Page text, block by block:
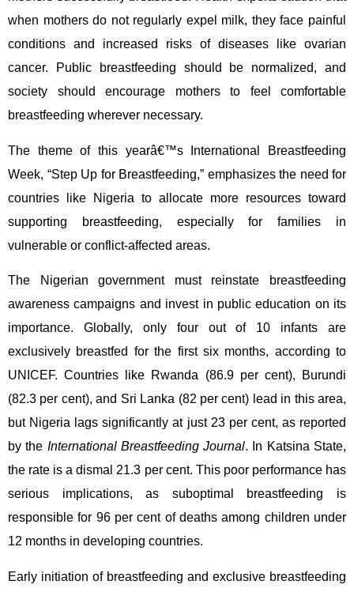
when mothers do not regularly expel milk, they face painful
conditions and increased risks of diseases like ovarian
cancer. Public breastfeeding should be normalized, and
society should encourage mothers to feel comfortable
breastfeeding wherever necessary.
The theme of this yearâ€™s International Breastfeeding
Week, “Step Up for Breastfeeding,” emphasizes the need for
countries like Nigeria to allocate more resources toward
supporting breastfeeding, especially for families in
vulnerable or conflict-affected areas.
The Nigerian government must reinstate breastfeeding
awareness campaigns and invest in public education on its
importance. Globally, only four out of 10 infants are
exclusively breastfed for the first six months, according to
UNICEF. Countries like Rwanda (86.9 per cent), Burundi
(82.3 per cent), and Sri Lanka (82 per cent) lead in this area,
but Nigeria lags significantly at just 23 per cent, as reported
by the International Breastfeeding Journal. In Katsina State,
the rate is a dismal 21.3 per cent. This poor performance has
serious implications, as suboptimal breastfeeding is
responsible for 96 per cent of deaths among children under
12 months in developing countries.
Early initiation of breastfeeding and exclusive breastfeeding